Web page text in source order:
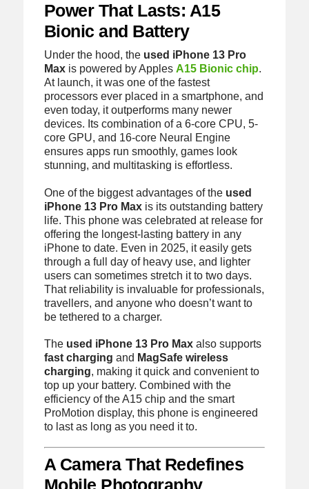
Power That Lasts: A15
Bionic and Battery
Under the hood, the used iPhone 13 Pro
Maxis powered by Apples A15 Bionic chip.
At launch, it was one of the fastest
processors ever placed in a smartphone, and
even today, it outperforms many newer
devices. Its combination of a 6-core CPU, 5-
core GPU, and 16-core Neural Engine
ensures apps run smoothly, games look
stunning, and multitasking is effortless.
One of the biggest advantages of the used
iPhone 13 Pro Maxis its outstanding battery
life. This phone was celebrated at release for
offering the longest-lasting battery in any
iPhone to date. Even in 2025, it easily gets
through a full day of heavy use, and lighter
users can sometimes stretch it to two days.
That reliability is invaluable for professionals,
travellers, and anyone who doesn’t want to
be tethered to a charger.
The used iPhone 13 Pro Maxalso supports
fast charging and MagSafe wireless
charging, making it quick and convenient to
top up your battery. Combined with the
efficiency of the A15 chip and the smart
ProMotion display, this phone is engineered
to last as long as you need it to.
A Camera That Redefines
Mobile Photography